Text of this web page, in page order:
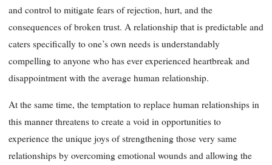
and control to mitigate fears of rejection, hurt, and the
consequences of broken trust. A relationship that is predictable and
caters specifically to one’s own needs is understandably
compelling to anyone who has ever experienced heartbreak and
disappointment with the average human relationship.
At the same time, the temptation to replace human relationships in
this manner threatens to create a void in opportunities to
experience the unique joys of strengthening those very same
relationships by overcoming emotional wounds and allowing the